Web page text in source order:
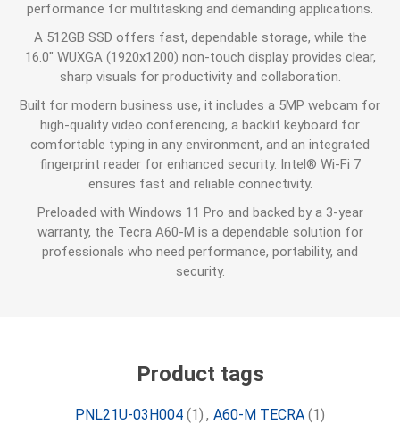
performance for multitasking and demanding applications.
A 512GB SSD offers fast, dependable storage, while the
16.0" WUXGA (1920x1200) non-touch display provides clear,
sharp visuals for productivity and collaboration.
Built for modern business use, it includes a 5MP webcam for
high-quality video conferencing, a backlit keyboard for
comfortable typing in any environment, and an integrated
fingerprint reader for enhanced security. Intel® Wi-Fi 7
ensures fast and reliable connectivity.
Preloaded with Windows 11 Pro and backed by a 3-year
warranty, the Tecra A60-M is a dependable solution for
professionals who need performance, portability, and
security.
Product tags
PNL21U-03H004 (1) , A60-M TECRA (1)